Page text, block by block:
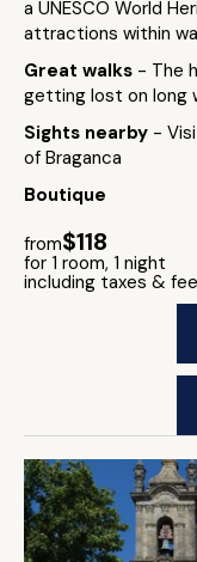
a UNESCO World
attractions within
Great walks - The
getting lost on long
Sights nearby -
of Braganca
Boutique
from$118
for 1 room, 1 night
including taxes &